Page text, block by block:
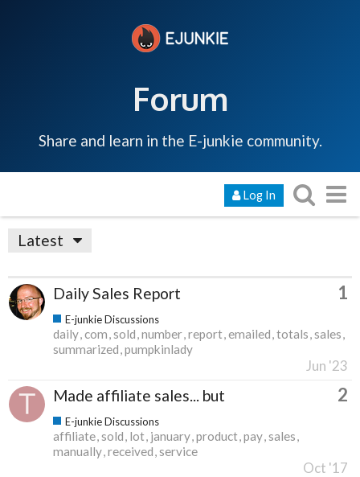
Forum
Share and learn in the E-junkie community.
Log In
Latest
Daily Sales Report 1
E-junkie Discussions
daily com sold number report emailed totals sales
summarized pumpkinlady
Jun '23
Made affiliate sales... but 2
E-junkie Discussions
affiliate sold lot january product pay sales
manually received service
Oct '17